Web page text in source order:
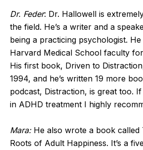
Dr. Feder: Dr. Hallowell is
the field. He’s a writer and a
being a practicing psychologist.
Harvard Medical School faculty
His first book, Driven to
1994, and he’s written 19 more
podcast, Distraction, is great too.
in ADHD treatment I highly
Mara:He also wrote a book called
Roots of Adult Happiness. It’s a